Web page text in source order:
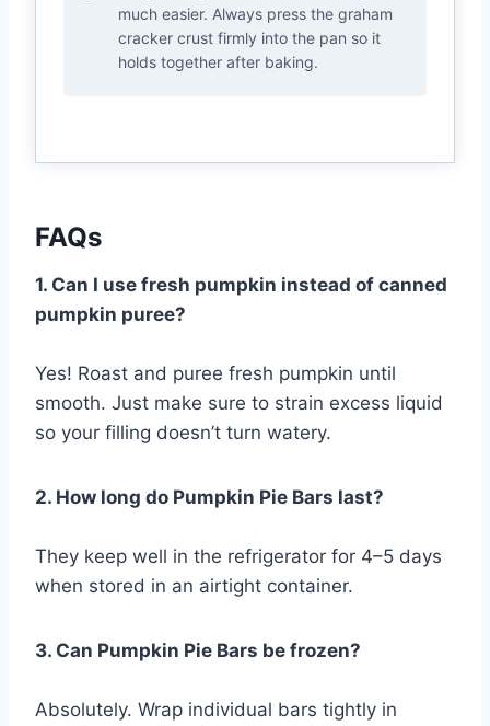
much easier. Always press the graham
cracker crust firmly into the pan so it
holds together after baking.
FAQs
1. Can I use fresh pumpkin instead of canned
pumpkin puree?
Yes! Roast and puree fresh pumpkin until
smooth. Just make sure to strain excess liquid
so your filling doesn’t turn watery.
2. How long do Pumpkin Pie Bars last?
They keep well in the refrigerator for 4–5 days
when stored in an airtight container.
3. Can Pumpkin Pie Bars be frozen?
Absolutely. Wrap individual bars tightly in